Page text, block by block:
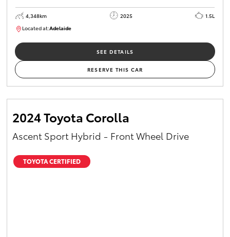
4,348km 2025
1.5L
Located at:Adelaide
SEE DETAILS
RESERVE THIS CAR
2024 Toyota Corolla
Ascent Sport Hybrid - Front Wheel Drive
TOYOTA CERTIFIED